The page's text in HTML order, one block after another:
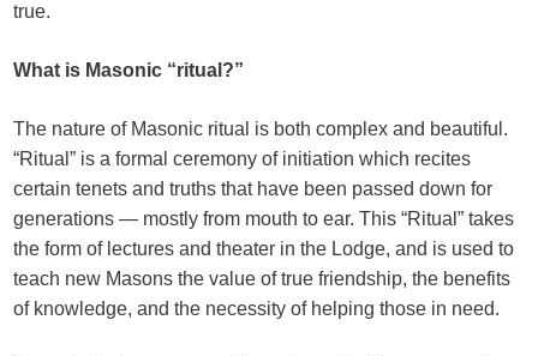
true.
What is Masonic “ritual?”
The nature of Masonic ritual is both complex and beautiful.
“Ritual” is a formal ceremony of initiation which recites
certain tenets and truths that have been passed down for
generations — mostly from mouth to ear. This “Ritual” takes
the form of lectures and theater in the Lodge, and is used to
teach new Masons the value of true friendship, the benefits
of knowledge, and the necessity of helping those in need.